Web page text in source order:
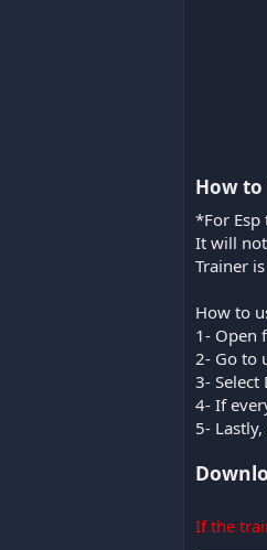
How
*For
It will
Trainer
How to
1- Open
2- Go to
3- Select
4- If
5-
If the